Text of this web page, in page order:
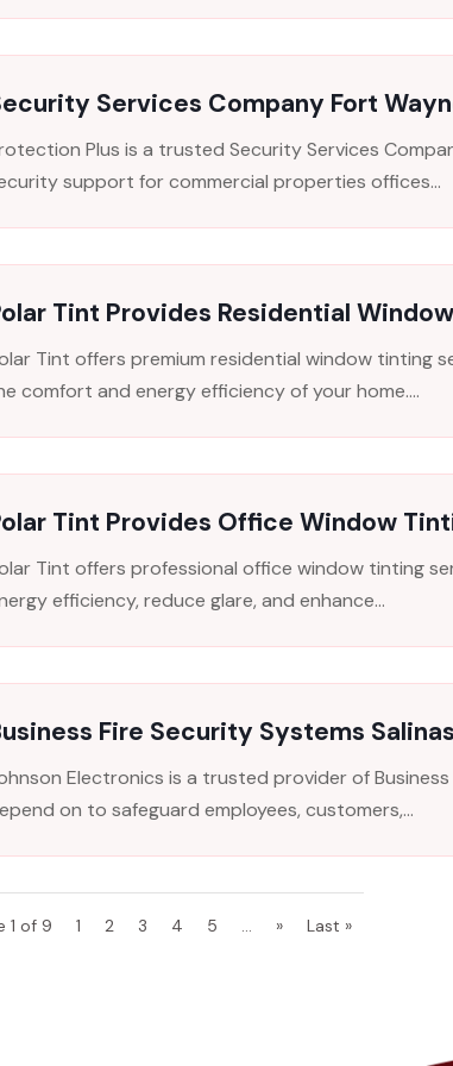
Services Company Fort
Plus is a trusted Security Services
support for commercial properties offices...
Tint Provides Residential
Tint offers premium residential window tinting
comfort and energy efficiency of your home....
Tint Provides Office Window
Tint offers professional office window tinting
efficiency, reduce glare, and enhance...
Fire Security Systems
Electronics is a trusted provider of
on to safeguard employees, customers,...
1 of 9 1 2 3 4 5 ... » Last »